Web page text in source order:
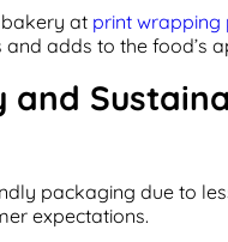
at print wrapping
adds to the food’s
and
packaging due to
expectations.